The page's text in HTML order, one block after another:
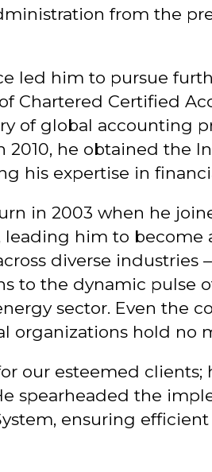
from the
led him to pursue
Chartered Certified
of global accounting
he obtained the
his expertise in
in 2003 when he
leading him to become
diverse industries
to the dynamic pulse
sector. Even the
organizations hold no
our esteemed clients;
spearheaded the
ensuring